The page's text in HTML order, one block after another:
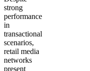
strong
performance
in
transactional
scenarios,
retail media
networks
present